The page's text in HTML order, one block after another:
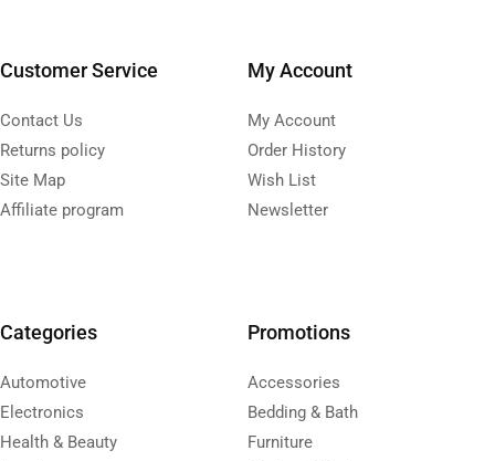
Customer Service
Contact Us
Returns policy
Site Map
Affiliate program
My Account
My Account
Order History
Wish List
Newsletter
Categories
Automotive
Electronics
Health & Beauty
Promotions
Accessories
Bedding & Bath
Furniture